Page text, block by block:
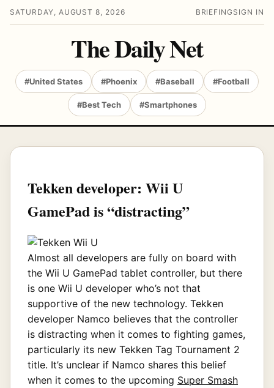
SATURDAY, AUGUST 8, 2026 BRIEFING SIGN IN
The Daily Net
#United States #Phoenix #Baseball #Football
#Best Tech #Smartphones
Tekken developer: Wii U
GamePad is “distracting”
Almost all developers are fully on board with
the Wii U GamePad tablet controller, but there
is one Wii U developer who’s not that
supportive of the new technology. Tekken
developer Namco believes that the controller
is distracting when it comes to fighting games,
particularly its new Tekken Tag Tournament 2
title. It’s unclear if Namco shares this belief
when it comes to the upcoming Super Smash